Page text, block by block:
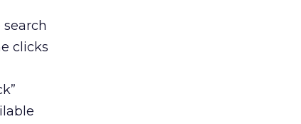
clicks